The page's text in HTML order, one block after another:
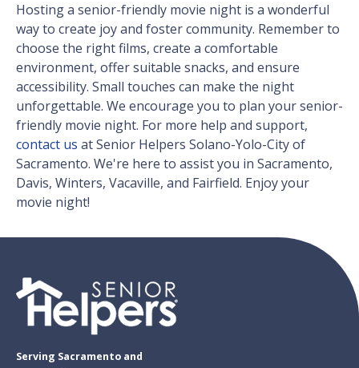
Hosting a senior-friendly movie night is a wonderful
way to create joy and foster community. Remember to
choose the right films, create a comfortable
environment, offer suitable snacks, and ensure
accessibility. Small touches can make the night
unforgettable. We encourage you to plan your senior-
friendly movie night. For more help and support,
contact us at Senior Helpers Solano-Yolo-City of
Sacramento. We're here to assist you in Sacramento,
Davis, Winters, Vacaville, and Fairfield. Enjoy your
movie night!
Serving Sacramento and